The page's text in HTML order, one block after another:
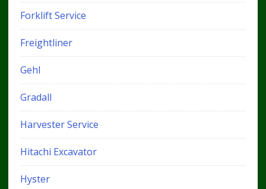
Forklift Service
Freightliner
Gehl
Gradall
Harvester Service
Hitachi Excavator
Hyster